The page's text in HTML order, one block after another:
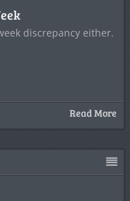
discrepancy either.
Read More